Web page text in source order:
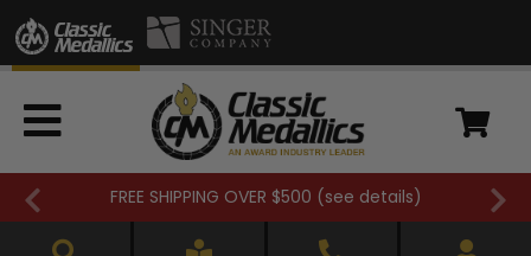
FREE SHIPPING OVER $500 (see details)